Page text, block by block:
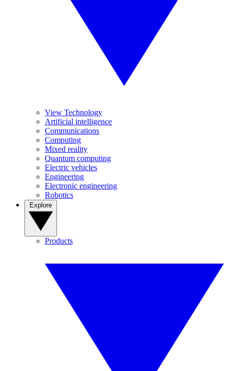
View Technology
Artificial intelligence
Communications
Computing
Mixed reality
Quantum computing
Electric vehicles
Engineering
Electronic engineering
Robotics
Products